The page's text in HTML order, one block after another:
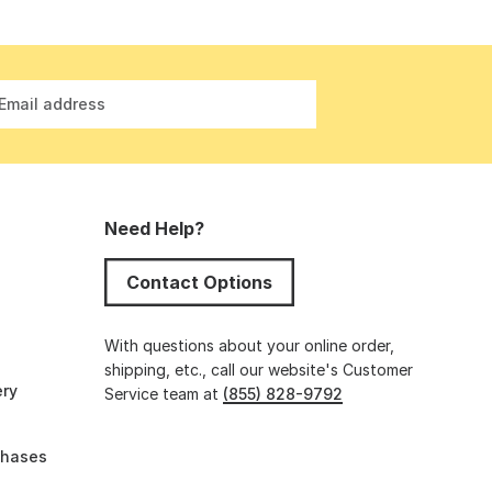
address
Need Help?
Contact Options
With questions about your online order,
shipping, etc., call our website's Customer
Service team at (855) 828-9792